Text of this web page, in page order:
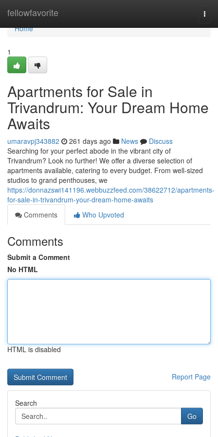
fellowfavorite
Home
Home
1
Apartments for Sale in
Trivandrum: Your Dream Home
Awaits
umaravpj343882 261 days ago News
Discuss
Searching for your perfect abode in the vibrant city of
Trivandrum? Look no further! We offer a diverse selection of
apartments available, catering to every budget. From well-sized
studios to grand penthouses, we
https://donnazswi141196.webbuzzfeed.com/38622712/apartments-
for-sale-in-trivandrum-your-dream-home-awaits
Comments
Who Upvoted
Comments
Submit a Comment
No HTML
HTML is disabled
Report Page
Search
Go